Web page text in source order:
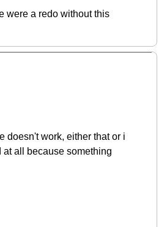
were a redo without this
doesn't work, either that or i
all because something